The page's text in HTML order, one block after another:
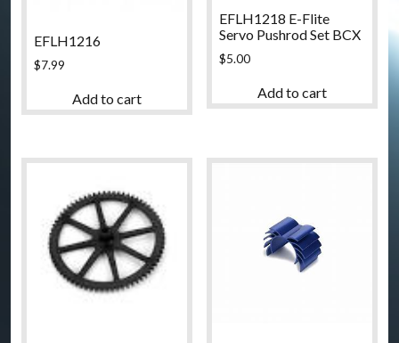
EFLH1216
$7.99
Add to cart
EFLH1218 E-Flite
Servo Pushrod Set BCX
$5.00
Add to cart